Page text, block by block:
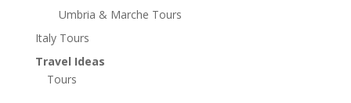
Umbria & Marche Tours
Italy Tours
Travel Ideas
Tours